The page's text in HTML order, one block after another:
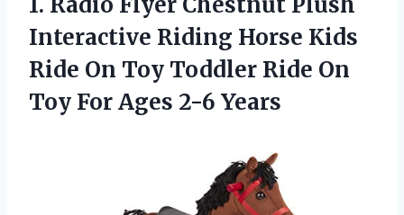
Interactive Riding Horse Kids
Ride On Toy Toddler Ride On
Toy For Ages 2-6 Years